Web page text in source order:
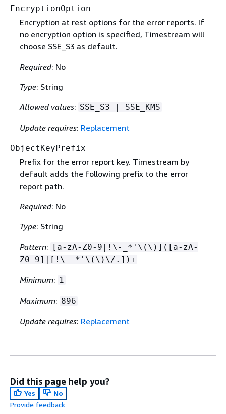
EncryptionOption
Encryption at rest options for the error reports. If
no encryption option is specified, Timestream will
choose SSE_S3 as default.
Required: No
Type: String
Allowed values: SSE_S3 | SSE_KMS
Update requires: Replacement
ObjectKeyPrefix
Prefix for the error report key. Timestream by
default adds the following prefix to the error
report path.
Required: No
Type: String
Pattern:
[a-zA-Z0-9|!\-_*'\(\)]([a-zA-
Z0-9]|[!\-_*'\(\)\/.])+
Minimum: 1
Maximum: 896
Update requires: Replacement
Did this page help you?
Yes
No
Provide feedback